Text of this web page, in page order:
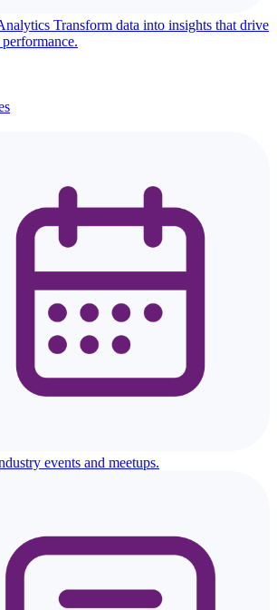
Transform data into insights that drive
performance.
events and meetups.